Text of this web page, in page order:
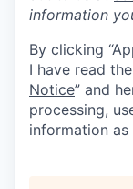
information
By clicking
I have read the
Notice” and
processing,
information